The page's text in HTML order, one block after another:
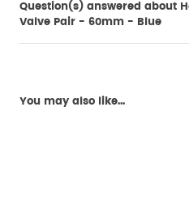
Question(s) answered about
Valve Pair - 60mm - Blue
You may also like...